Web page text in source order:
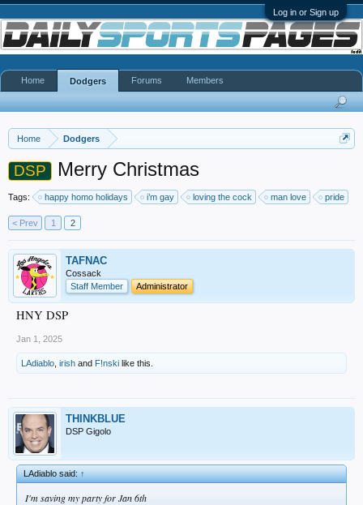
Log in or Sign up
Home Dodgers
DSP Merry Christmas
Tags: happy homo holidays i’m gay loving the cock man love pride
< Prev 1 2
TAFNAC
Cossack
Staff Member
Administrator
HNY DSP
Jan 1, 2025
LAdiablo irish and F!nski like this.
THINKBLUE
DSP Gigolo
LAdiablo said:↑
I'm saving my party for Jan 6th
Home Dodgers Forums Members